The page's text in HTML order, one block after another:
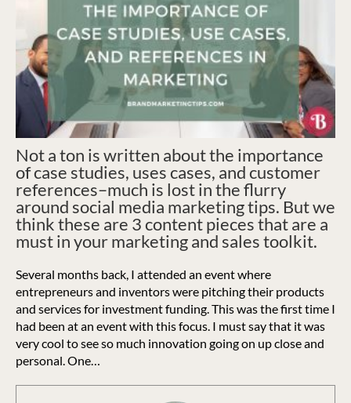
Not a ton is written about the importance
of case studies, uses cases, and customer
references–much is lost in the flurry
around social media marketing tips. But we
think these are 3 content pieces that are a
must in your marketing and sales toolkit.
Several months back, I attended an event where
entrepreneurs and inventors were pitching their products
and services for investment funding. This was the first time I
had been at an event with this focus. I must say that it was
very cool to see so much innovation going on up close and
personal.One…